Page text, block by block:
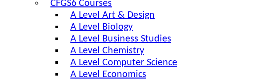
CFGS6 Courses
A Level Art & Design
A Level Biology
A Level Business Studies
A Level Chemistry
A Level Computer Science
A Level Economics